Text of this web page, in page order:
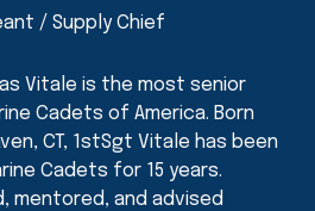
/ Supply Chief
Vitale is the most senior
Cadets of America. Born
CT, 1stSgt Vitale has been
Cadets for 15 years.
mentored, and advised